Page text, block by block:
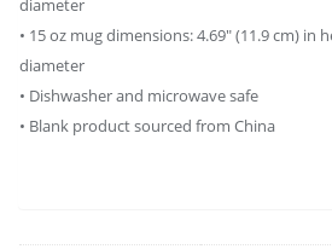
diameter
• 15 oz mug dimensions: 4.69″ (11.9 cm) in
diameter
• Dishwasher and microwave safe
• Blank product sourced from China